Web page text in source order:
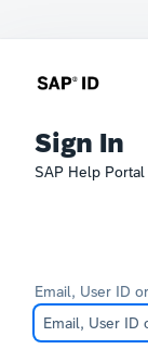
Sign In
SAP Help Portal
Email, User ID